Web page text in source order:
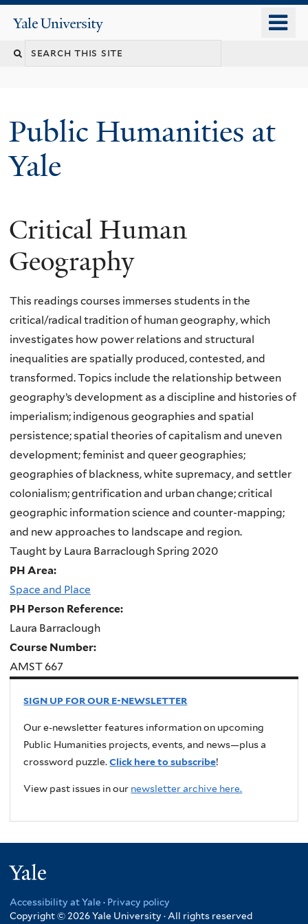
content
Yale
University
Public Humanities at
Yale
Critical Human
Geography
This readings courses immerses students in the
critical/radical tradition of human geography, which
investigates how power relations and structural
inequalities are spatially produced, contested, and
transformed. Topics include the relationship between
geography’s development as a discipline and histories of
imperialism; indigenous geographies and spatial
persistence; spatial theories of capitalism and uneven
development; feminist and queer geographies;
geographies of blackness, white supremacy, and settler
colonialism; gentrification and urban change; critical
geographic information science and counter-mapping;
and new approaches to landscape and region.
Taught by Laura Barraclough Spring 2020
PH Area:
Space and Place
PH Person Reference:
Laura Barraclough
Course Number:
AMST 667
SIGN UP FOR OUR E-NEWSLETTER
Our e-newsletter features information on upcoming
Public Humanities projects, events, and news—plus a
crossword puzzle.Click here to subscribe!
View past issues in our newsletter archive here.
Accessibility at Yale · Privacy policy
Copyright © 2026 Yale University · All rights reserved